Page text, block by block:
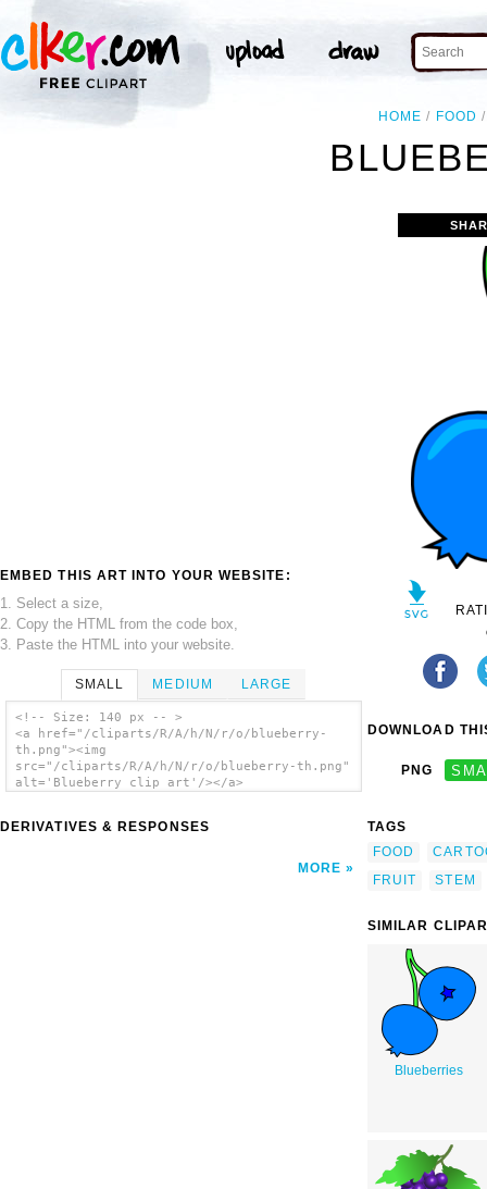
HOME FOOD
EMBED THIS ART INTO YOUR WEBSITE:
1. Select a size,
2. Copy the HTML from the code box,
3. Paste the HTML into your website.
SMALL MEDIUM LARGE
<!-- Size: 140 px -- >
<a href="/cliparts/R/A/h/N/r/o/blueberry-
th.png"><img
src="/cliparts/R/A/h/N/r/o/blueberry-th.png"
alt='Blueberry clip art'/></a>
DERIVATIVES & RESPONSES
MORE
DOWNLOAD
PNG
TAGS
FOOD
FRUIT
STEM
SIMILAR
Blueberries